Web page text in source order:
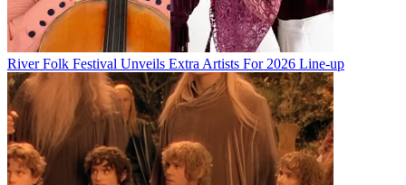
River Folk Festival Unveils Extra Artists For 2026 Line-up